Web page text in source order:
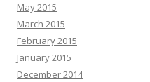
May 2015
March 2015
February 2015
January 2015
December 2014